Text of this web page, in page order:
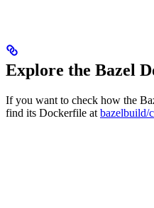
Explore the Bazel
If you want to check how the
find its Dockerfile at bazelbuild/